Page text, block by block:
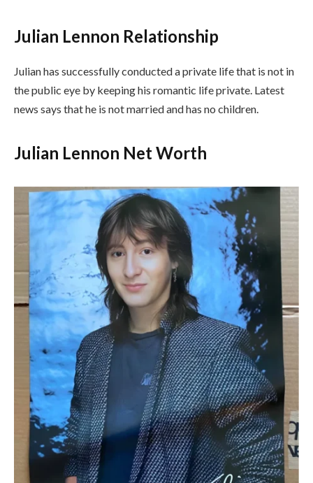
Julian Lennon Relationship
Julian has successfully conducted a private life that is not in
the public eye by keeping his romantic life private. Latest
news says that he is not married and has no children.
Julian Lennon Net Worth